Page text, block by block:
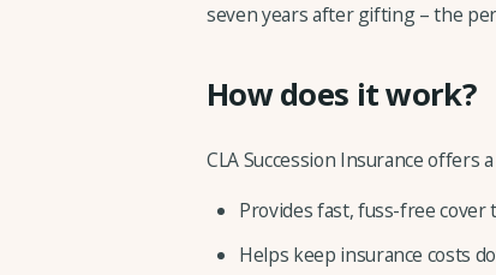
seven years after gifting – the
How does it work?
CLA Succession Insurance offers
Provides fast, fuss-free
Helps keep insurance costs